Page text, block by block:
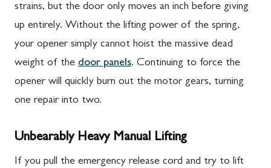
strains, but the door only moves an inch before giving
up entirely. Without the lifting power of the spring,
your opener simply cannot hoist the massive dead
weight of the door panels. Continuing to force the
opener will quickly burn out the motor gears, turning
one repair into two.
Unbearably Heavy Manual Lifting
If you pull the emergency release cord and try to lift